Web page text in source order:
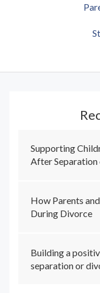
Supporting
After
How Parents
During Divorce
Building a
separation or